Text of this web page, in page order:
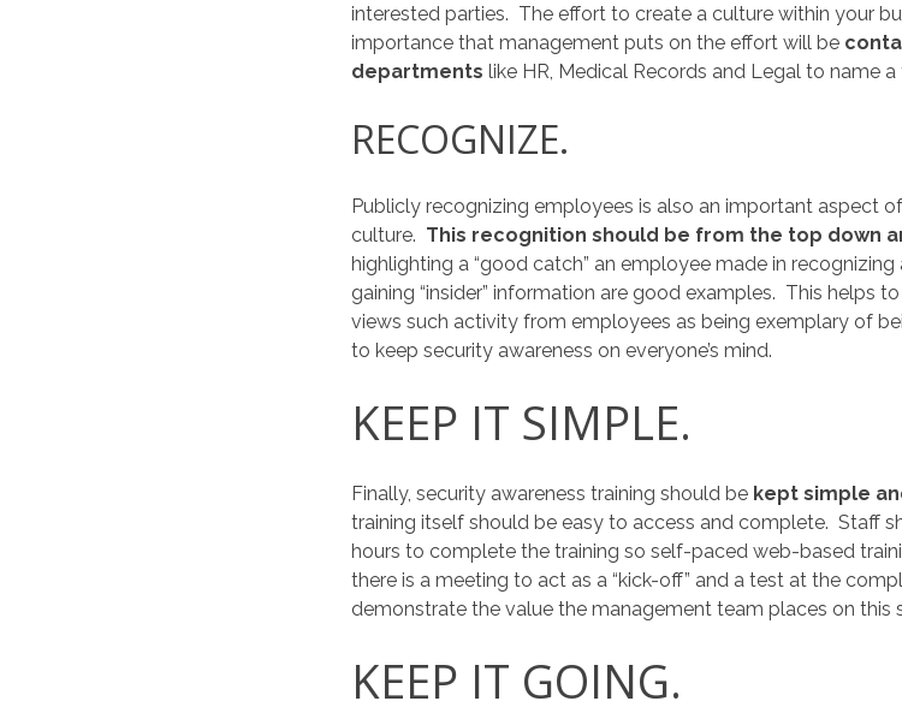
interested parties. The effort to create a culture within your
importance that management puts on the effort will be
departments like HR, Medical Records and Legal to name a
RECOGNIZE.
Publicly recognizing employees is also an important aspect
culture. This recognition should be from the top down
highlighting a “good catch” an employee made in
gaining “insider” information are good examples. This helps
views such activity from employees as being exemplary of
to keep security awareness on everyone’s mind.
KEEP IT SIMPLE.
Finally, security awareness training should be kept simple
training itself should be easy to access and complete. Staff
hours to complete the training so self-paced web-based
there is a meeting to act as a “kick-off” and a test at the
demonstrate the value the management team places on this
KEEP IT GOING.